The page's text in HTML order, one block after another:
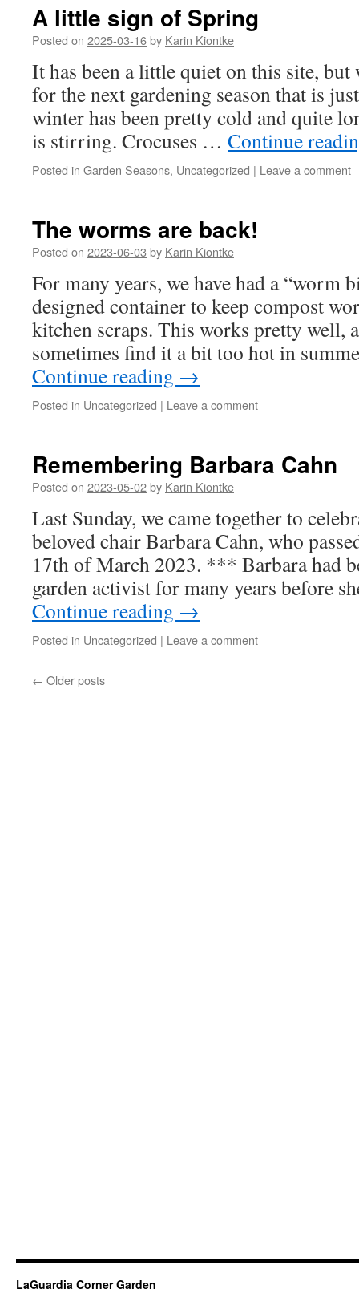
A little sign of Spring
Posted on 2025-03-16by Karin Kiontke
It has been a little quiet on this site, but
for the next gardening season that is
winter has been pretty cold and quite
is stirring. Crocuses … Continue
Posted in Garden Seasons, Uncategorized | Leave a comment
The worms are back!
Posted on 2023-06-03 by Karin Kiontke
For many years, we have had a “worm
designed container to keep compost
kitchen scraps. This works pretty well,
sometimes find it a bit too hot in
Continue reading →
Posted in Uncategorized | Leave a comment
Remembering Barbara Cahn
Posted on 2023-05-02by Karin Kiontke
Last Sunday, we came together to
beloved chair Barbara Cahn, who
17th of March 2023. *** Barbara had
garden activist for many years before
Continue reading →
Posted in Uncategorized | Leave a comment
← Older posts
LaGuardia Corner Garden